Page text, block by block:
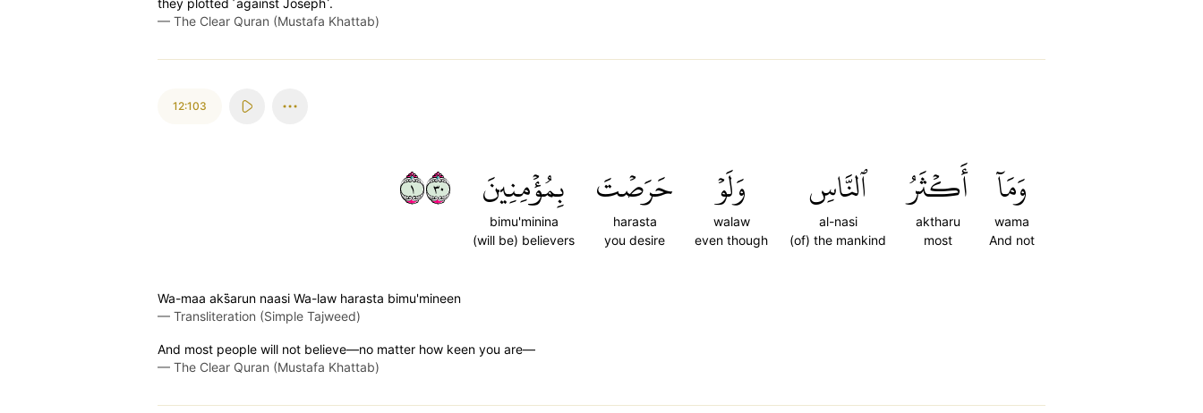
they plotted ˹against Joseph˺.
— The Clear Quran (Mustafa Khattab)
12:103
وَمَآ
wama
And not
أَكۡثَرُ
aktharu
most
ٱلنَّاسِ
al-nasi
(of) the mankind
وَلَوۡ
walaw
even though
حَرَصۡتَ
harasta
you desire
بِمُؤۡمِنِينَ
bimu'minina
(will be) believers
١٠٣
Wa-maa aks̈̇arun naasi Wa-law harasta bimu'mineen
— Transliteration (Simple Tajweed)
And most people will not believe—no matter how keen you are—
— The Clear Quran (Mustafa Khattab)